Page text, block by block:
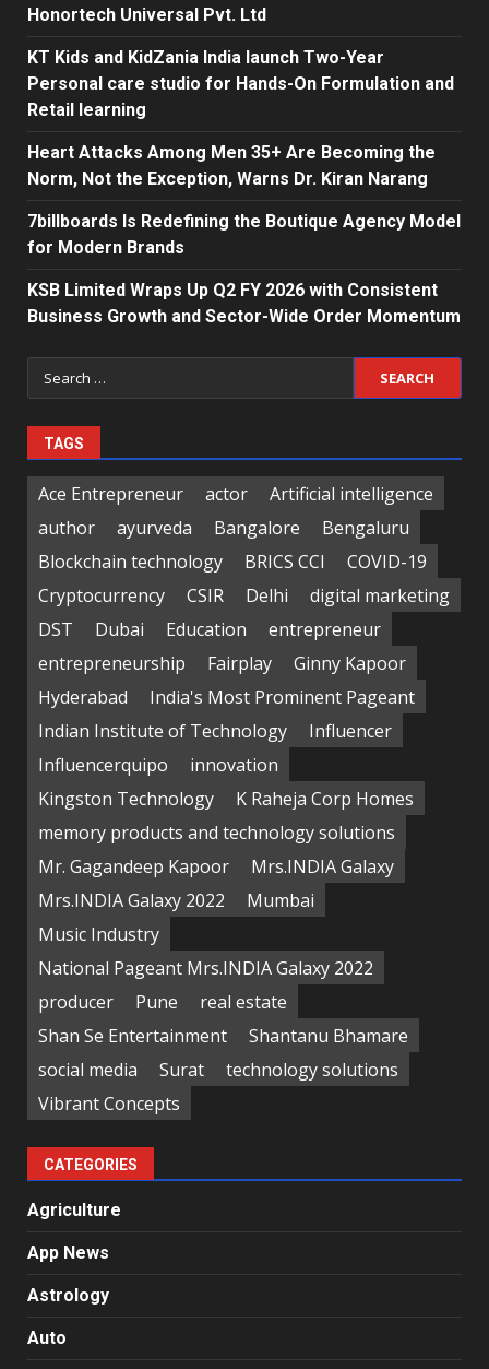
Honortech Universal Pvt. Ltd
KT Kids and KidZania India launch Two-Year
Personal care studio for Hands-On Formulation and
Retail learning
Heart Attacks Among Men 35+ Are Becoming the
Norm, Not the Exception, Warns Dr. Kiran Narang
7billboards Is Redefining the Boutique Agency Model
for Modern Brands
KSB Limited Wraps Up Q2 FY 2026 with Consistent
Business Growth and Sector-Wide Order Momentum
Search
for:
TAGS
Ace Entrepreneur actor
Artificial intelligence
author
ayurveda Bangalore
Bengaluru
Blockchain technology
BRICS CCI
COVID-19
Cryptocurrency
CSIR Delhi
digital marketing
DST
Dubai Education
entrepreneur
entrepreneurship
Fairplay
Ginny Kapoor
Hyderabad
India's Most Prominent Pageant
Indian Institute of Technology
Influencer
Influencerquipo
innovation
Kingston Technology
K Raheja Corp Homes
memory products and technology solutions
Mr. Gagandeep Kapoor
Mrs.INDIA Galaxy
Mrs.INDIA Galaxy 2022
Mumbai
Music Industry
National Pageant Mrs.INDIA Galaxy 2022
producer
Pune
real estate
Shan Se Entertainment
Shantanu Bhamare
social media
Surat
technology solutions
Vibrant Concepts
CATEGORIES
Agriculture
App News
Astrology
Auto